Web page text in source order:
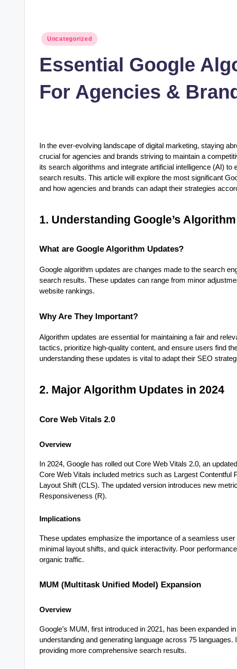
Posted
Uncategorized
Essential Google
For Agencies &
In the ever-evolving landscape of digital marketing, staying
crucial for agencies and brands striving to maintain a
its search algorithms and integrate artificial intelligence (AI)
search results. This article will explore the most significant
and how agencies and brands can adapt their strategies
1. Understanding Google’s
What are Google Algorithm Updates?
Google algorithm updates are changes made to the search
search results. These updates can range from minor
website rankings.
Why Are They Important?
Algorithm updates are essential for maintaining a fair and
tactics, prioritize high-quality content, and ensure users find
understanding these updates is vital to adapt their SEO
2. Major Algorithm Updates in 2024
Core Web Vitals 2.0
Overview
In 2024, Google has rolled out Core Web Vitals 2.0, an
Core Web Vitals included metrics such as Largest Contentful
Layout Shift (CLS). The updated version introduces new
Responsiveness (R).
Implications
These updates emphasize the importance of a seamless
minimal layout shifts, and quick interactivity. Poor
organic traffic.
MUM (Multitask Unified Model) Expansion
Overview
Google’s MUM, first introduced in 2021, has been expanded
understanding and generating language across 75
providing more comprehensive search results.